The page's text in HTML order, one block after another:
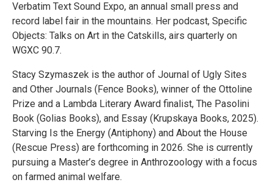
Verbatim Text Sound Expo, an annual small press and
record label fair in the mountains. Her podcast, Specific
Objects: Talks on Art in the Catskills, airs quarterly on
WGXC 90.7.
Stacy Szymaszek is the author of Journal of Ugly Sites
and Other Journals (Fence Books), winner of the Ottoline
Prize and a Lambda Literary Award finalist, The Pasolini
Book (Golias Books), and Essay (Krupskaya Books, 2025).
Starving Is the Energy (Antiphony) and About the House
(Rescue Press) are forthcoming in 2026. She is currently
pursuing a Master’s degree in Anthrozoology with a focus
on farmed animal welfare.